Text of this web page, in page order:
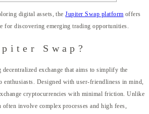
digital assets, theJupiter Swap platform offers
for discovering emerging trading opportunities.
Swap?
exchange that aims to simplify the
enthusiasts. Designed with user-friendliness in mind,
cryptocurrencies with minimal friction. Unlike
involve complex processes and high fees,